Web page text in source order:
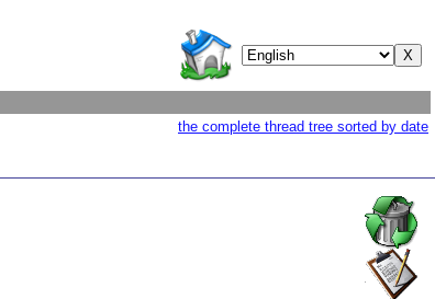
the complete thread tree sorted by date